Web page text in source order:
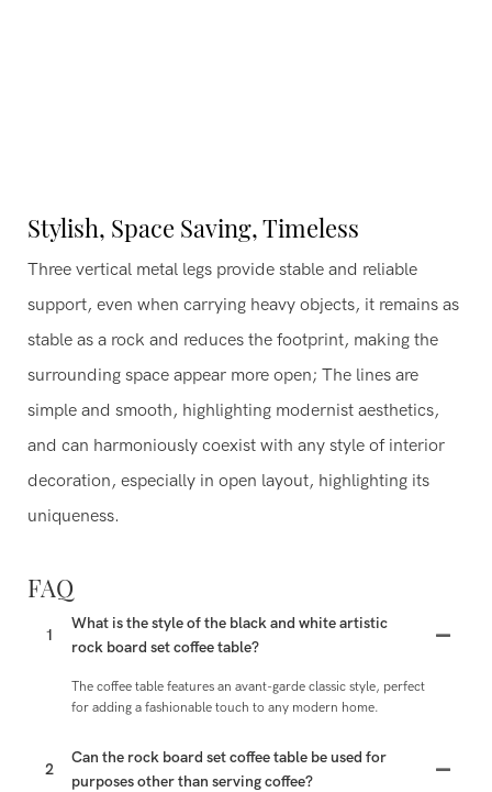
Stylish, Space Saving, Timeless
Three vertical metal legs provide stable and reliable
support, even when carrying heavy objects, it remains as
stable as a rock and reduces the footprint, making the
surrounding space appear more open; The lines are
simple and smooth, highlighting modernist aesthetics,
and can harmoniously coexist with any style of interior
decoration, especially in open layout, highlighting its
uniqueness.
FAQ
1
What is the style of the black and white artistic
rock board set coffee table?
The coffee table features an avant-garde classic style, perfect
for adding a fashionable touch to any modern home.
2
Can the rock board set coffee table be used for
purposes other than serving coffee?